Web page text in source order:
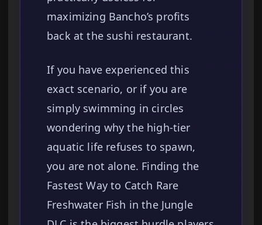
maximizing Bancho’s profits
back at the sushi restaurant.
If you have experienced this
exact scenario, or if you are
simply swimming in circles
wondering why the high-tier
aquatic life refuses to spawn,
you are not alone. Finding the
Fastest Way to Catch Rare
Freshwater Fish in the Jungle